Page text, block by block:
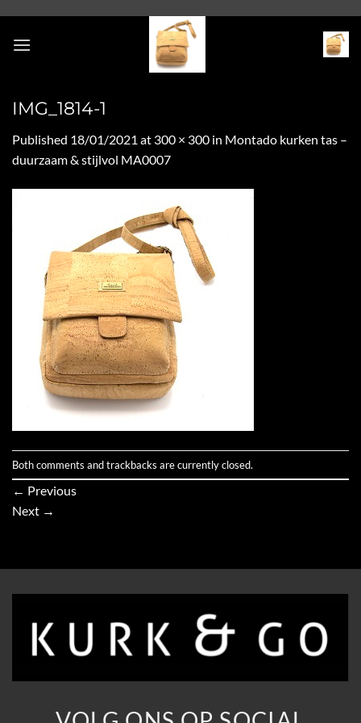
content
IMG_1814-1
Published 18/01/2021 at 300 × 300 in Montado kurken tas –
duurzaam & stijlvol MA0007
Both comments and trackbacks are currently closed.
← Previous
Next →